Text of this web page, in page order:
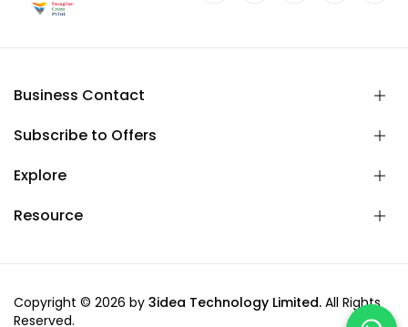
Business Contact
Subscribe to Offers
Explore
Resource
Copyright © 2026 by 3idea Technology Limited. All Rights
Reserved.